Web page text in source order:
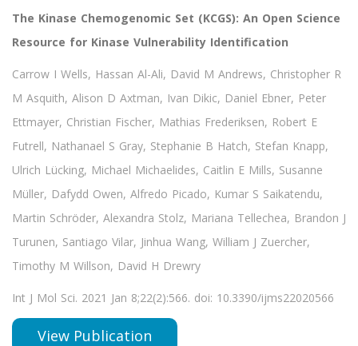
The Kinase Chemogenomic Set (KCGS): An Open Science
Resource for Kinase Vulnerability Identification
Carrow I Wells, Hassan Al-Ali, David M Andrews, Christopher R
M Asquith, Alison D Axtman, Ivan Dikic, Daniel Ebner, Peter
Ettmayer, Christian Fischer, Mathias Frederiksen, Robert E
Futrell, Nathanael S Gray, Stephanie B Hatch, Stefan Knapp,
Ulrich Lücking, Michael Michaelides, Caitlin E Mills, Susanne
Müller, Dafydd Owen, Alfredo Picado, Kumar S Saikatendu,
Martin Schröder, Alexandra Stolz, Mariana Tellechea, Brandon J
Turunen, Santiago Vilar, Jinhua Wang, William J Zuercher,
Timothy M Willson, David H Drewry
Int J Mol Sci. 2021 Jan 8;22(2):566. doi: 10.3390/ijms22020566
View Publication